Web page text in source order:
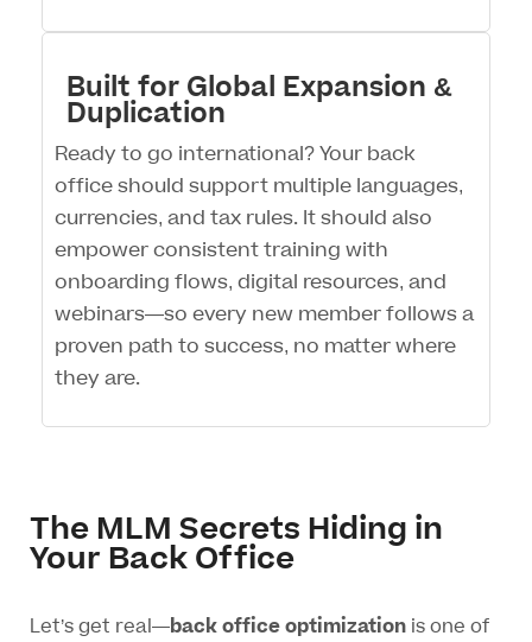
Built for Global Expansion &
Duplication
Ready to go international? Your back
office should support multiple languages,
currencies, and tax rules. It should also
empower consistent training with
onboarding flows, digital resources, and
webinars—so every new member follows a
proven path to success, no matter where
they are.
The MLM Secrets Hiding in
Your Back Office
Let’s get real—back office optimization is one of